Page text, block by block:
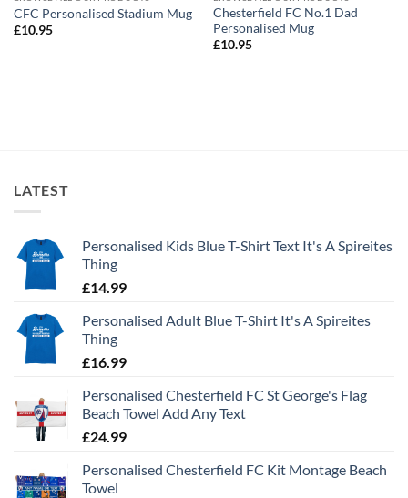
CFC Personalised Stadium Mug
£10.95
Chesterfield FC No.1 Dad
Personalised Mug
£10.95
LATEST
Personalised Kids Blue T-Shirt Text It's A Spireites
Thing
£14.99
Personalised Adult Blue T-Shirt It's A Spireites
Thing
£16.99
Personalised Chesterfield FC St George's Flag
Beach Towel Add Any Text
£24.99
Personalised Chesterfield FC Kit Montage Beach
Towel